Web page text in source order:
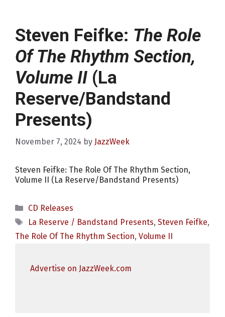
Steven Feifke: The Role
Of The Rhythm Section,
Volume II (La
Reserve/Bandstand
Presents)
November 7, 2024 by JazzWeek
Steven Feifke: The Role Of The Rhythm Section,
Volume II (La Reserve/Bandstand Presents)
Categories
CD Releases
Tags
La Reserve / Bandstand Presents, Steven Feifke,
The Role Of The Rhythm Section, Volume II
Advertise on JazzWeek.com